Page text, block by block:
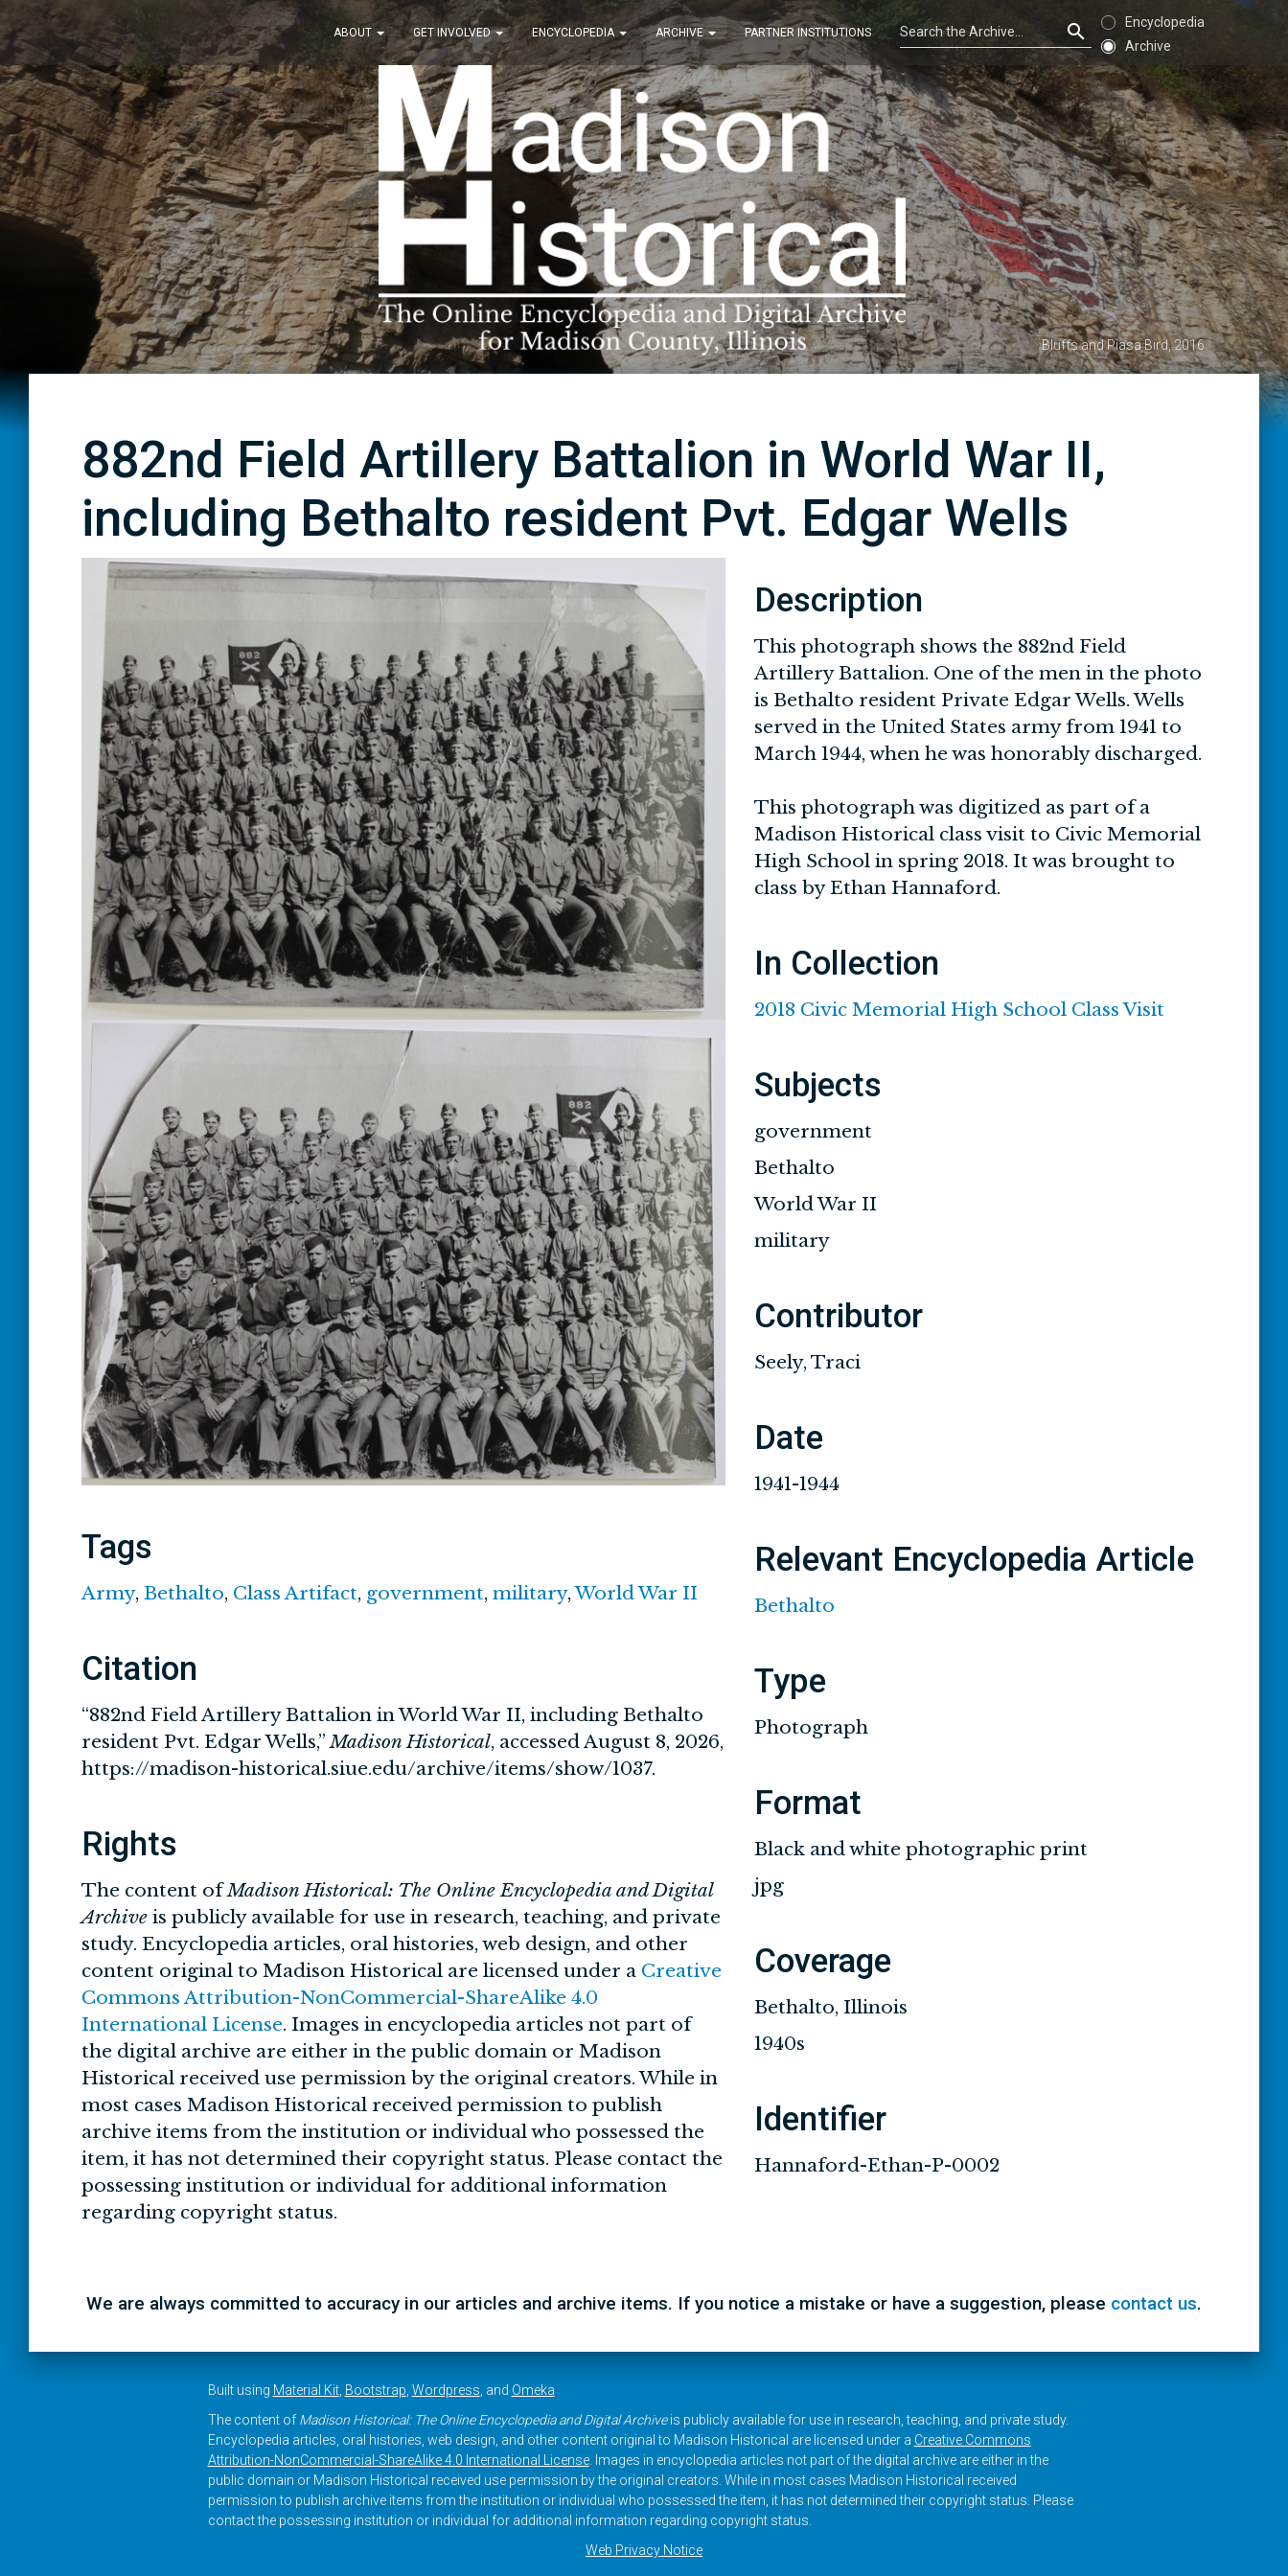
ABOUT GET INVOLVED ENCYCLOPEDIA ARCHIVE PARTNER INSTITUTIONS
Encyclopedia
Archive
Bluffs and Piasa Bird, 2016
882nd Field Artillery Battalion in World War II,
including Bethalto resident Pvt. Edgar Wells
Tags
Army, Bethalto, Class Artifact, government, military,World War II
Citation
“882nd Field Artillery Battalion in World War II, including Bethalto
resident Pvt. Edgar Wells,”Madison Historical, accessed August 8, 2026,
https://madison-historical.siue.edu/archive/items/show/1037.
Rights
The content ofMadison Historical: The Online Encyclopedia and Digital
Archive is publicly available for use in research, teaching, and private
study. Encyclopedia articles, oral histories, web design, and other
content original to Madison Historical are licensed under a Creative
Commons Attribution-NonCommercial-ShareAlike 4.0
International License. Images in encyclopedia articles not part of
the digital archive are either in the public domain or Madison
Historical received use permission by the original creators. While in
most cases Madison Historical received permission to publish
archive items from the institution or individual who possessed the
item, it has not determined their copyright status. Please contact the
possessing institution or individual for additional information
regarding copyright status.
Description
This photograph shows the 882nd Field
Artillery Battalion. One of the men in the photo
is Bethalto resident Private Edgar Wells. Wells
served in the United States army from 1941 to
March 1944, when he was honorably discharged.
This photograph was digitized as part of a
Madison Historical class visit to Civic Memorial
High School in spring 2018. It was brought to
class by Ethan Hannaford.
In Collection
2018 Civic Memorial High School Class Visit
Subjects
government
Bethalto
World War II
military
Contributor
Seely, Traci
Date
1941-1944
Relevant Encyclopedia Article
Bethalto
Type
Photograph
Format
Black and white photographic print
jpg
Coverage
Bethalto, Illinois
1940s
Identifier
Hannaford-Ethan-P-0002
We are always committed to accuracy in our articles and archive items. If you notice a mistake or have a suggestion, please contact us.
Built using Material Kit, Bootstrap Wordpress , and Omeka
The content of Madison Historical: The Online Encyclopedia and Digital Archiveis publicly available for use in research, teaching, and private study.
Encyclopedia articles, oral histories, web design, and other content original to Madison Historical are licensed under a Creative Commons
Attribution-NonCommercial-ShareAlike 4.0 International License. Images in encyclopedia articles not part of the digital archive are either in the
public domain or Madison Historical received use permission by the original creators. While in most cases Madison Historical received
permission to publish archive items from the institution or individual who possessed the item, it has not determined their copyright status. Please
contact the possessing institution or individual for additional information regarding copyright status.
Web Privacy Notice